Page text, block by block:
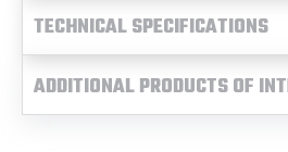
TECHNICAL SPECIFICATIONS
ADDITIONAL PRODUCTS OF